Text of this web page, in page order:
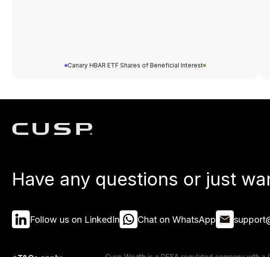
Canary HBAR ETF Shares of Beneficial Interest
Have any questions or just
Follow us on LinkedIn Chat on WhatsApp